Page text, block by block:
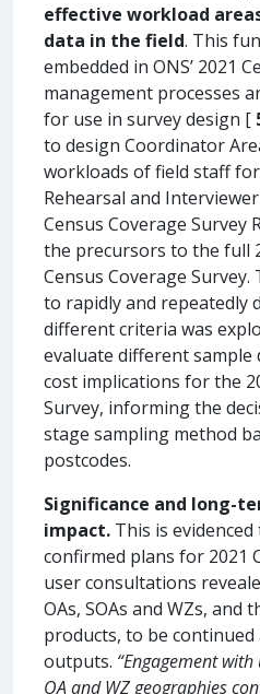
effective workload
data in the field. This
embedded in ONS’ 2021
management processes
for use in survey design [
to design Coordinator
workloads of field staff
Rehearsal and
Census Coverage Survey
the precursors to the full
Census Coverage
to rapidly and repeatedly
different criteria was
evaluate different sample
cost implications for the
Survey, informing the
stage sampling method
postcodes.
Significance and long-
impact. This is evidenced
confirmed plans for 2021
user consultations
OAs, SOAs and WZs, and
products, to be continued
outputs. “Engagement
OA and WZ geographies